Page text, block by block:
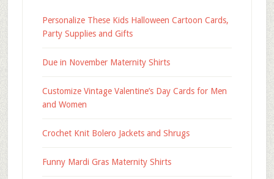
Personalize These Kids Halloween Cartoon Cards,
Party Supplies and Gifts
Due in November Maternity Shirts
Customize Vintage Valentine’s Day Cards for Men
and Women
Crochet Knit Bolero Jackets and Shrugs
Funny Mardi Gras Maternity Shirts